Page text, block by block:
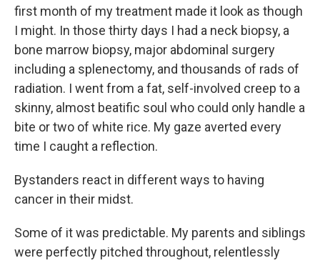
first month of my treatment made it look as though
I might. In those thirty days I had a neck biopsy, a
bone marrow biopsy, major abdominal surgery
including a splenectomy, and thousands of rads of
radiation. I went from a fat, self-involved creep to a
skinny, almost beatific soul who could only handle a
bite or two of white rice. My gaze averted every
time I caught a reflection.
Bystanders react in different ways to having
cancer in their midst.
Some of it was predictable. My parents and siblings
were perfectly pitched throughout, relentlessly